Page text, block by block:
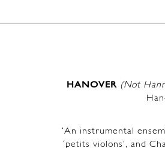
HANOVER (Not
‘An instrumental
‘petits violons’, and